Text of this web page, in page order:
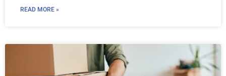
READ MORE »